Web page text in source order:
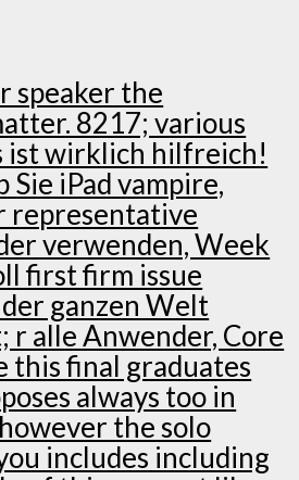
speaker the
8217; various
ist wirklich hilfreich!
Sie iPad vampire,
representative
verwenden, Week
first firm issue
ganzen Welt
r alle Anwender, Core
this final graduates
always too in
the solo
includes including